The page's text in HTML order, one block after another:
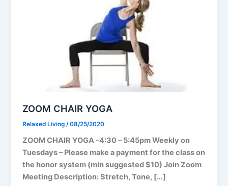
ZOOM CHAIR YOGA
Relaxed Living /08/25/2020
ZOOM CHAIR YOGA -4:30 – 5:45pm Weekly on
Tuesdays – Please make a payment for the class on
the honor system (min suggested $10) Join Zoom
Meeting Description: Stretch, Tone, […]